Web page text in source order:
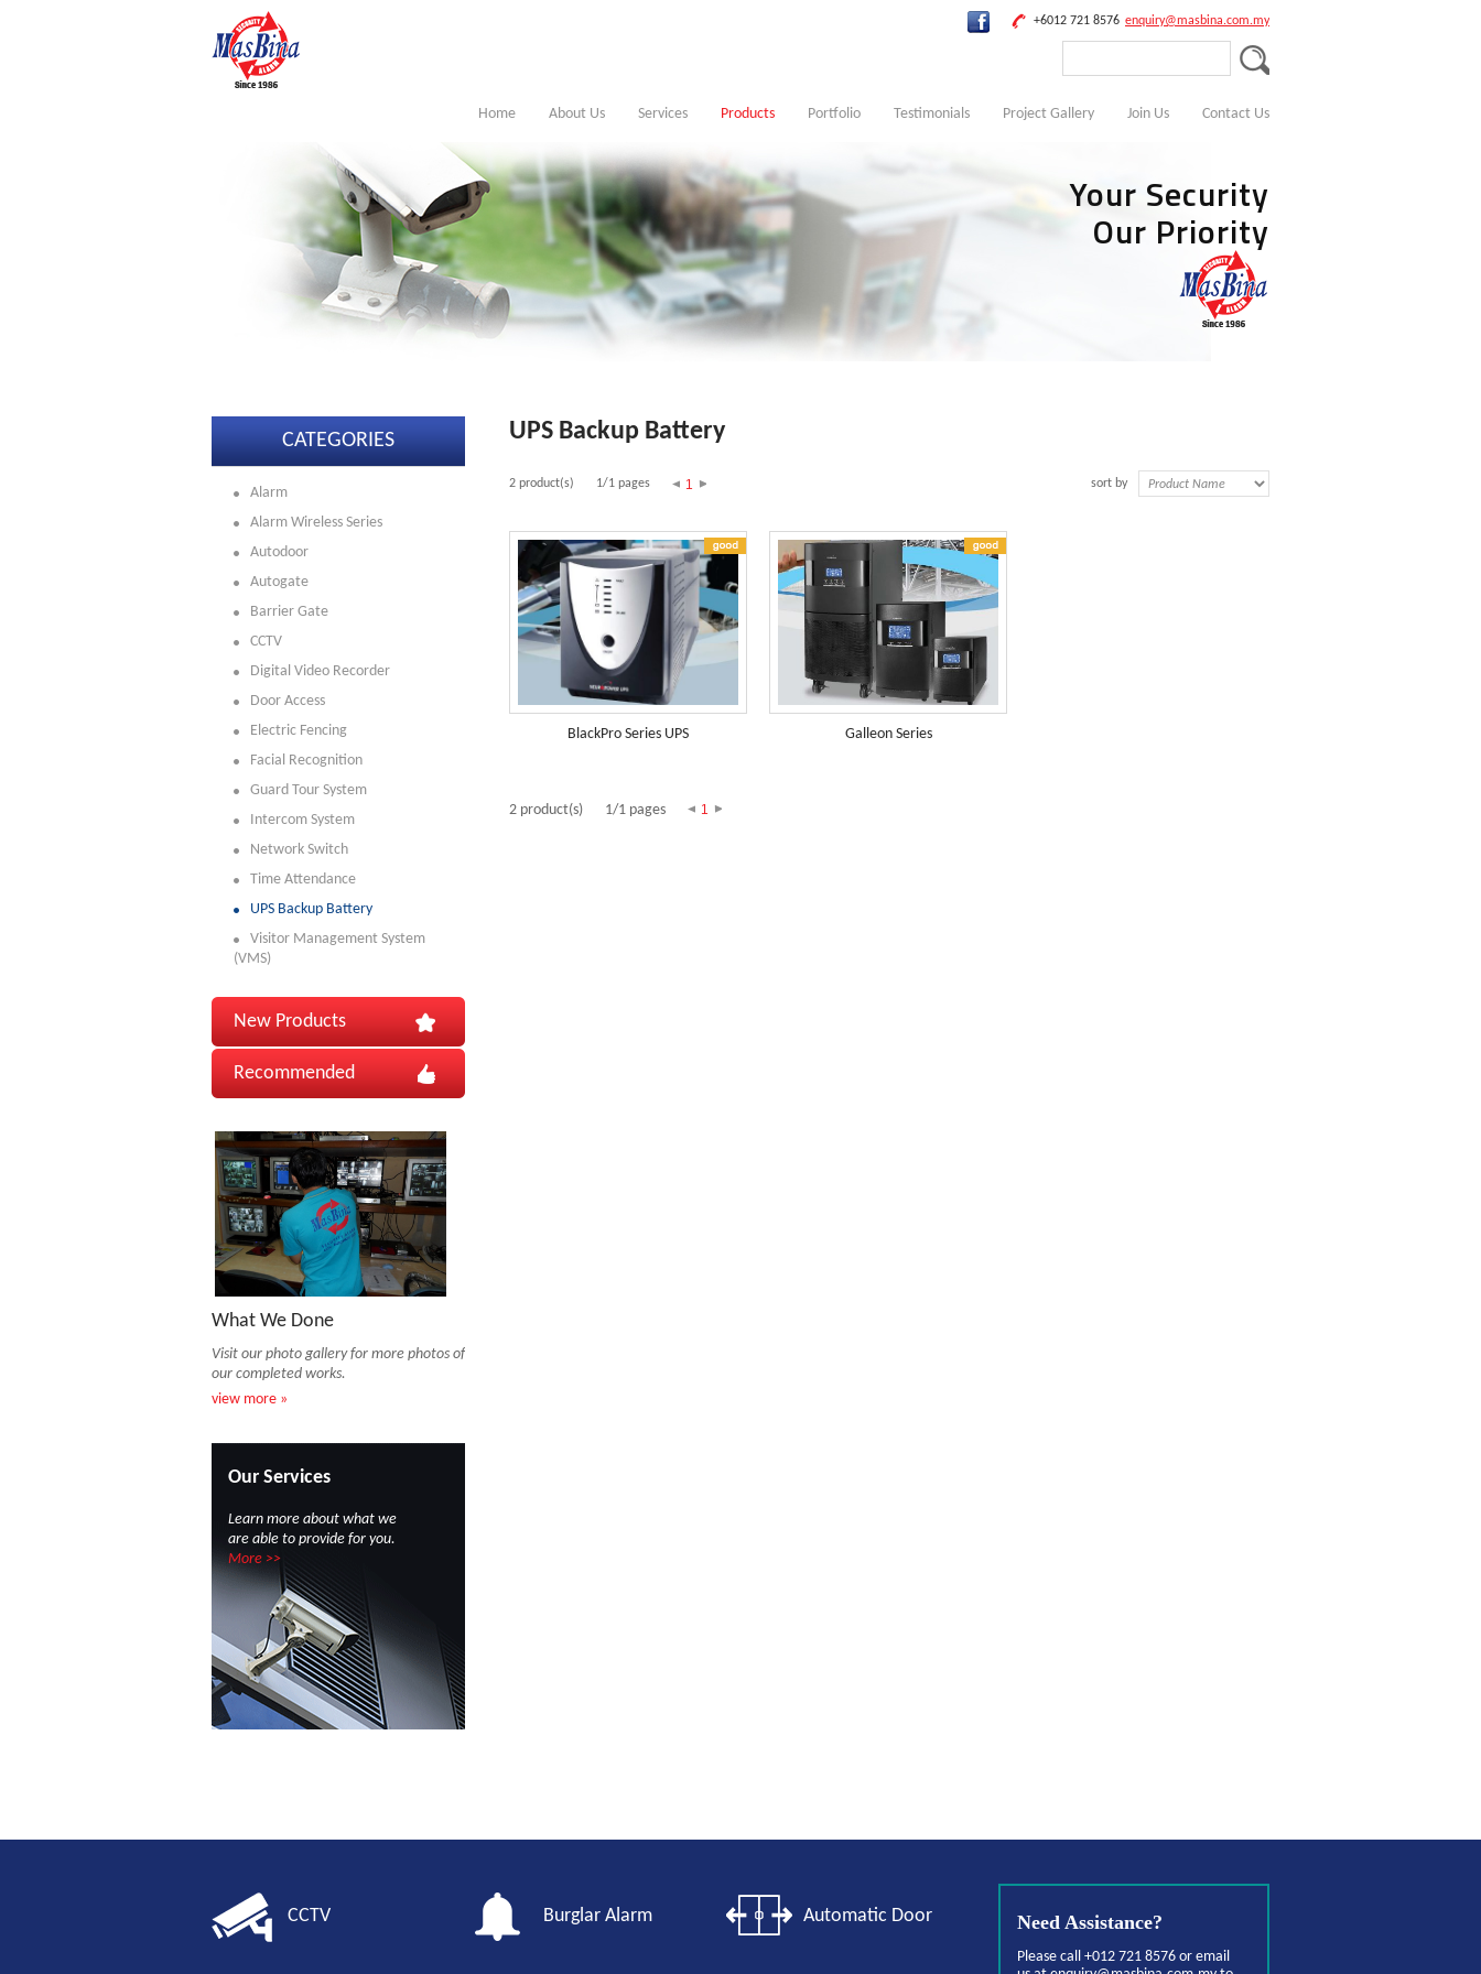
enquiry@masbina.com.my
+6012 721 8576
Home About Us Services Products Portfolio Testimonials Project Gallery Join Us Contact Us
Your Security
Our Priority
CATEGORIES
Alarm
Alarm Wireless Series
Autodoor
Autogate
Barrier Gate
CCTV
Digital Video Recorder
Door Access
Electric Fencing
Facial Recognition
Guard Tour System
Intercom System
Network Switch
Time Attendance
UPS Backup Battery
Visitor Management System
(VMS)
New Products
Recommended
What We Done
Visit our photo gallery for more photos of
our completed works.
view more »
Our Services
Learn more about what we
are able to provide for you.
More >>
UPS Backup Battery
sort by
2 product(s) 1/1 pages 1
BlackPro Series UPS Galleon Series
2 product(s) 1/1 pages 1
Need Assistance?
Please call +012 721 8576 or email
CCTV Burglar Alarm Automatic Door